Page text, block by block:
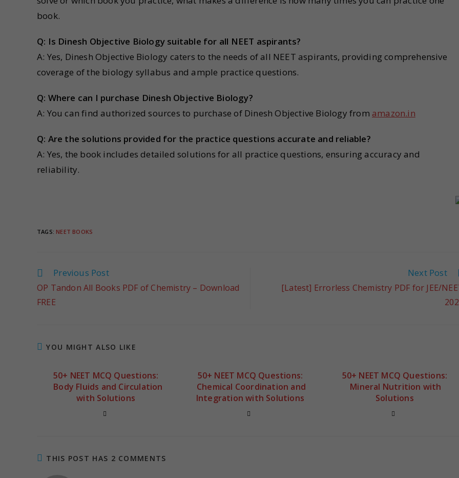
book.
Q: Is Dinesh Objective Biology suitable for all NEET aspirants?
A: Yes, Dinesh Objective Biology caters to the needs of all NEET aspirants, providing comprehensive
coverage of the biology syllabus and ample practice questions.
Q: Where can I purchase Dinesh Objective Biology?
A: You can find authorized sources to purchase of Dinesh Objective Biology from amazon.in
Q: Are the solutions provided for the practice questions accurate and reliable?
A: Yes, the book includes detailed solutions for all practice questions, ensuring accuracy and
reliability.
TAGS: NEET BOOKS
Previous Post
OP Tandon All Books PDF of Chemistry – Download
FREE
Next Post
[Latest] Errorless Chemistry PDF for JEE/
YOU MIGHT ALSO LIKE
50+ NEET MCQ Questions:
Body Fluids and Circulation
with Solutions
50+ NEET MCQ Questions:
Chemical Coordination and
Integration with Solutions
50+ NEET MCQ Questions:
Mineral Nutrition with
Solutions
THIS POST HAS 2 COMMENTS